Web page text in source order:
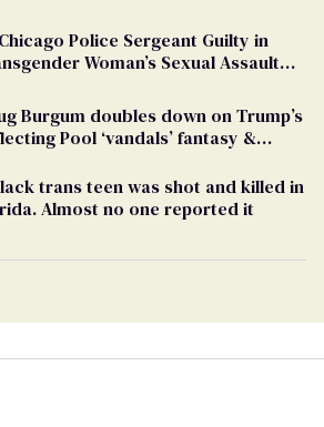
Police Sergeant Guilty in
Woman’s Sexual Assault
Burgum doubles down on Trump’s
Pool ‘vandals’ fantasy &
trans teen was shot and killed in
Almost no one reported it